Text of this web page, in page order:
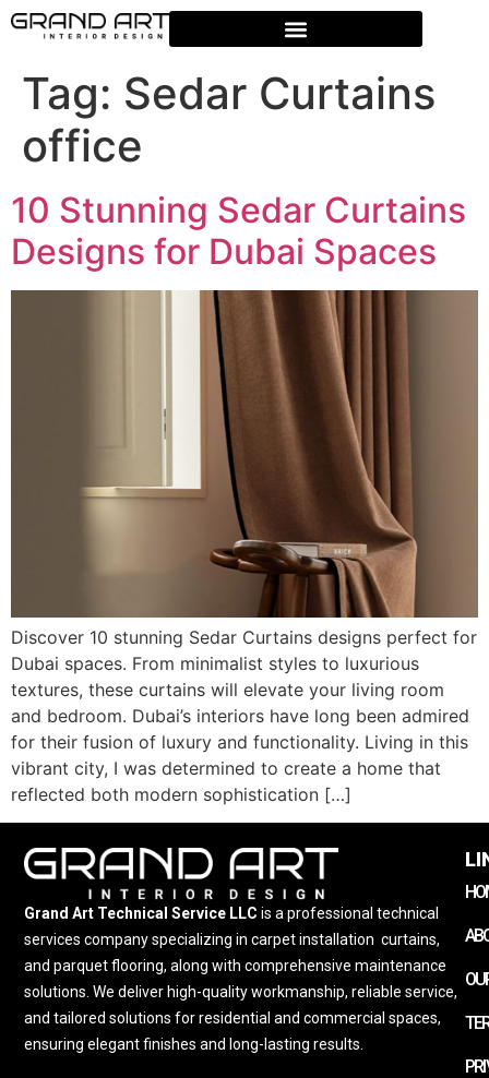
Tag: Sedar Curtains
office
10 Stunning Sedar Curtains
Designs for Dubai Spaces
Discover 10 stunning Sedar Curtains designs perfect for
Dubai spaces. From minimalist styles to luxurious
textures, these curtains will elevate your living room
and bedroom. Dubai’s interiors have long been admired
for their fusion of luxury and functionality. Living in this
vibrant city, I was determined to create a home that
reflected both modern sophistication […]
Grand Art Technical Service LLC is a professional technical
services company specializing in carpet installation curtains,
and parquet flooring, along with comprehensive maintenance
solutions. We deliver high-quality workmanship, reliable service,
and tailored solutions for residential and commercial spaces,
ensuring elegant finishes and long-lasting results.